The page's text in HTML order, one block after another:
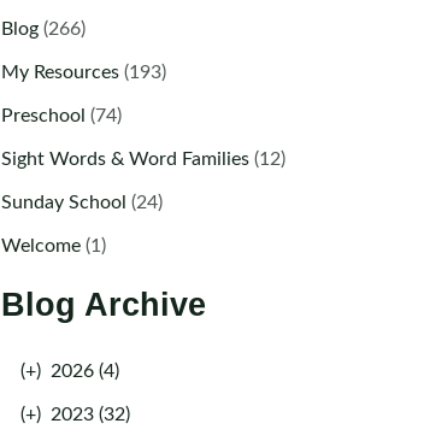
Blog(266)
My Resources(193)
Preschool (74)
Sight Words & Word Families(12)
Sunday School (24)
Welcome(1)
Blog Archive
(+) 2026 (4)
(+) 2023 (32)